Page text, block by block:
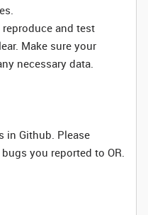
and test
Make sure your
necessary data.
in Github. Please
you reported to OR.